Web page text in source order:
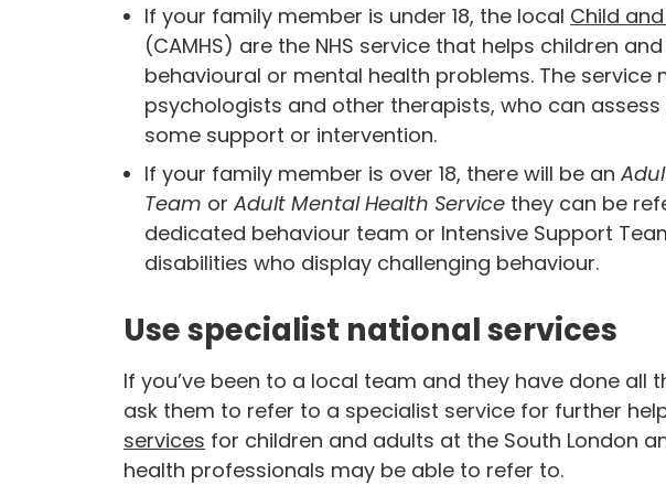
If your family member is under 18, the local Child
(CAMHS) are the NHS service that helps children
behavioural or mental health problems. The service
psychologists and other therapists, who can
some support or intervention.
If your family member is over 18, there will be an
Team orAdult Mental Health Service they can be
dedicated behaviour team or Intensive Support
disabilities who display challenging behaviour.
Use specialist national services
If you’ve been to a local team and they have done all
ask them to refer to a specialist service for further
services for children and adults at the South London
health professionals may be able to refer to.